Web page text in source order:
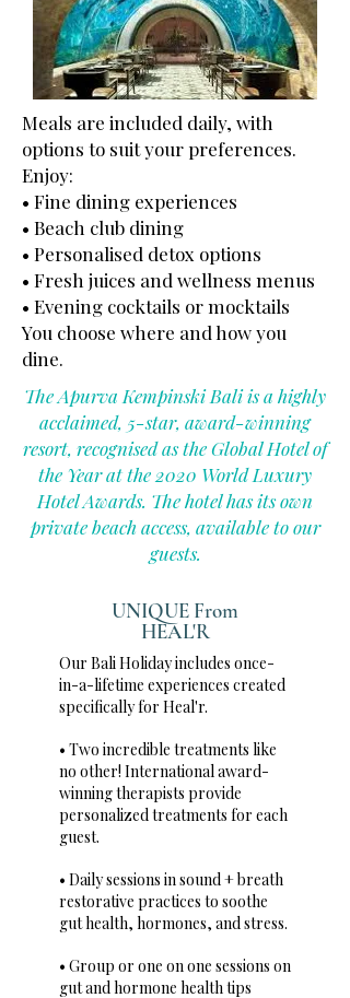
Meals are included daily, with
options to suit your preferences.
Enjoy:
• Fine dining experiences
• Beach club dining
• Personalised detox options
• Fresh juices and wellness menus
• Evening cocktails or mocktails
You choose where and how you
dine.
The Apurva Kempinski Bali is a highly
acclaimed, 5-star, award-winning
resort, recognised as the Global Hotel of
the Year at the 2020 World Luxury
Hotel Awards. The hotel has its own
private beach access, available to our
guests.
UNIQUE From
HEAL'R
Our Bali Holiday includes once-
in-a-lifetime experiences created
specifically for Heal'r.
• Two incredible treatments like
no other! International award-
winning therapists provide
personalized treatments for each
guest.
• Daily sessions in sound + breath
restorative practices to soothe
gut health, hormones, and stress.
• Group or one on one sessions on
gut and hormone health tips